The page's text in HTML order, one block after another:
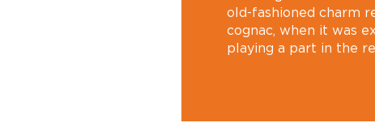
old-fashioned charm
cognac, when it was
playing a part in the